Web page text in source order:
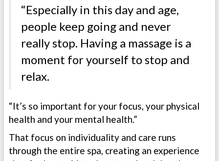
“Especially in this day and age,
people keep going and never
really stop. Having a massage is a
moment for yourself to stop and
relax.
“It’s so important for your focus, your physical
health and your mental health.”
That focus on individuality and care runs
through the entire spa, creating an experience